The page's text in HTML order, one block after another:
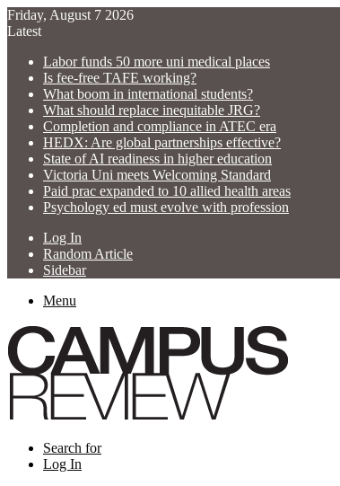
Friday, August 7 2026
Latest
Labor funds 50 more uni medical places
Is fee-free TAFE working?
What boom in international students?
What should replace inequitable JRG?
Completion and compliance in ATEC era
HEDX: Are global partnerships effective?
State of AI readiness in higher education
Victoria Uni meets Welcoming Standard
Paid prac expanded to 10 allied health areas
Psychology ed must evolve with profession
Log In
Random Article
Sidebar
Menu
Search for
Log In